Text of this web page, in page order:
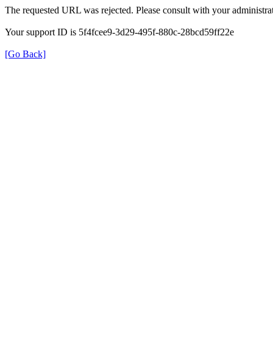
The requested URL was rejected. Please consult with your
Your support ID is 5f4fcee9-3d29-495f-880c-28bcd59ff22e
[Go Back]